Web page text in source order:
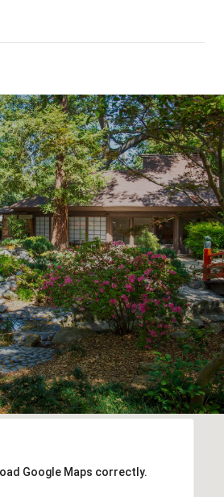
Google Maps correctly.